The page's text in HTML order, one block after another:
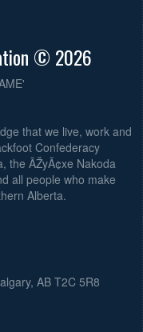
© 2026
that we live, work and
Confederacy
the ÃŽyÃ¢xe Nakoda
all people who make
Alberta.
AB T2C 5R8